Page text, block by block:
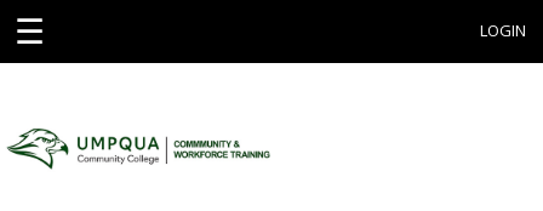
☰ LOGIN